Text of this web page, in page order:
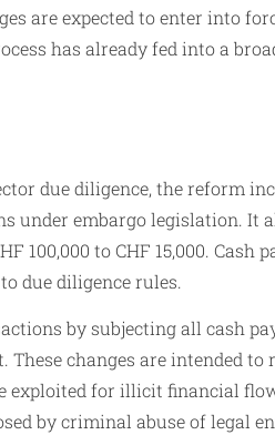
are expected to enter into
has already fed into a
due diligence, the reform
under embargo legislation. It
to CHF 15,000. Cash
due diligence rules.
by subjecting all cash
changes are intended to
exploited for illicit financial
by criminal abuse of legal